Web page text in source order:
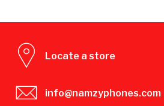
Locate a store
info@namzyphones.com